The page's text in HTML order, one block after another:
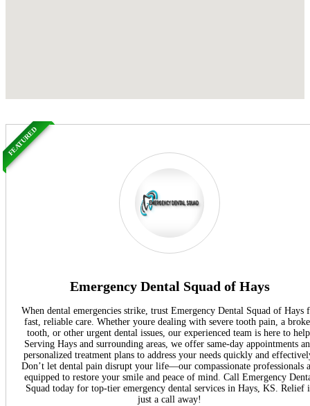
Emergency Dental Squad of Hays
When dental emergencies strike, trust Emergency Dental Squad of Hays
fast, reliable care. Whether youre dealing with severe tooth pain, a
tooth, or other urgent dental issues, our experienced team is here to
Serving Hays and surrounding areas, we offer same-day appointments
personalized treatment plans to address your needs quickly and
Don’t let dental pain disrupt your life—our compassionate professionals
equipped to restore your smile and peace of mind. Call Emergency
Squad today for top-tier emergency dental services in Hays, KS. Relief
just a call away!
FEATURED